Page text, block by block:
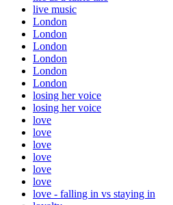
live music
London
London
London
London
London
London
losing her voice
losing her voice
love
love
love
love
love
love
love - falling in vs staying in